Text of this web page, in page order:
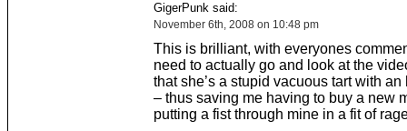
GigerPunk said:
November 6th, 2008 on 10:48 pm
This is brilliant, with everyones
need to actually go and look at the
that she’s a stupid vacuous tart with
– thus saving me having to buy a new
putting a fist through mine in a fit of